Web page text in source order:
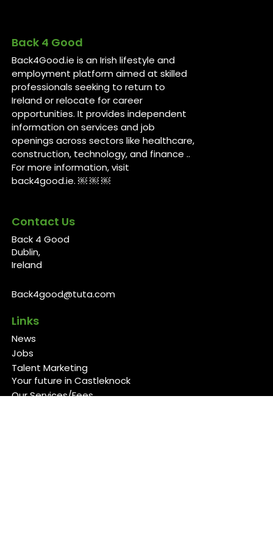
Back 4 Good
Back4Good.ie is an Irish lifestyle and
employment platform aimed at skilled
professionals seeking to return to
Ireland or relocate for career
opportunities. It provides independent
information on services and job
openings across sectors like healthcare,
construction, technology, and finance ..
For more information, visit
back4good.ie. ￼ ￼ ￼
Contact Us
Back 4 Good
Dublin,
Ireland
Back4good@tuta.com
Links
News
Jobs
Talent Marketing
Your future in Castleknock
Our Services/Fees